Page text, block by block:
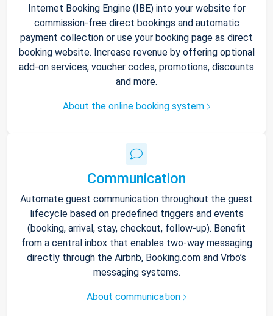
Internet Booking Engine (IBE) into your website for
commission-free direct bookings and automatic
payment collection or use your booking page as direct
booking website. Increase revenue by offering optional
add-on services, voucher codes, promotions, discounts
and more.
About the online booking system
Communication
Automate guest communication throughout the guest
lifecycle based on predefined triggers and events
(booking, arrival, stay, checkout, follow-up). Benefit
from a central inbox that enables two-way messaging
directly through the Airbnb, Booking.com and Vrbo’s
messaging systems.
About communication